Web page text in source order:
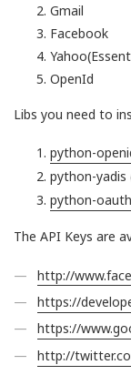
Gmail
Facebook
OpenId
Libs you need to
python-
python-yadis
python-oauth
The API Keys are
http://
https://
https://
http://